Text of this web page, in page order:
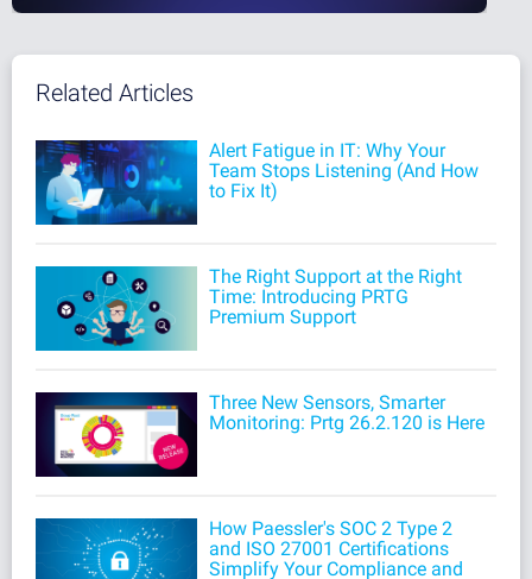
Related Articles
Alert Fatigue in IT: Why Your
Team Stops Listening (And How
to Fix It)
The Right Support at the Right
Time: Introducing PRTG
Premium Support
Three New Sensors, Smarter
Monitoring: Prtg 26.2.120 is Here
How Paessler's SOC 2 Type 2
and ISO 27001 Certifications
Simplify Your Compliance and